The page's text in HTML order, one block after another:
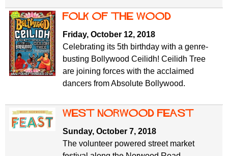
Folk of the Wood
Friday, October 12, 2018
Celebrating its 5th birthday with a genre-
busting Bollywood Ceilidh! Ceilidh Tree
are joining forces with the acclaimed
dancers from Absolute Bollywood.
West Norwood Feast
Sunday, October 7, 2018
The volunteer powered street market